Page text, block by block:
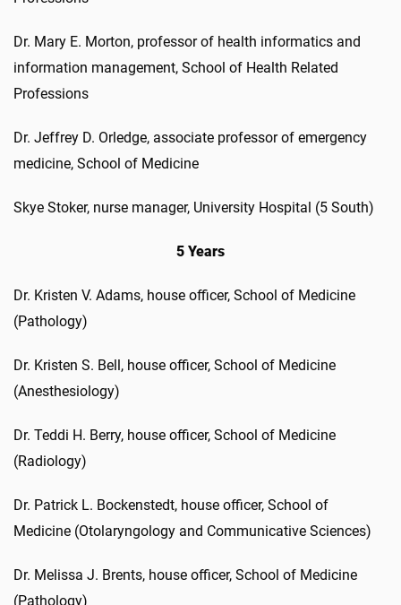
Dr. Mary E. Morton, professor of health informatics and
information management, School of Health Related
Professions
Dr. Jeffrey D. Orledge, associate professor of emergency
medicine, School of Medicine
Skye Stoker, nurse manager, University Hospital (5 South)
5 Years
Dr. Kristen V. Adams, house officer, School of Medicine
(Pathology)
Dr. Kristen S. Bell, house officer, School of Medicine
(Anesthesiology)
Dr. Teddi H. Berry, house officer, School of Medicine
(Radiology)
Dr. Patrick L. Bockenstedt, house officer, School of
Medicine (Otolaryngology and Communicative Sciences)
Dr. Melissa J. Brents, house officer, School of Medicine
(Pathology)